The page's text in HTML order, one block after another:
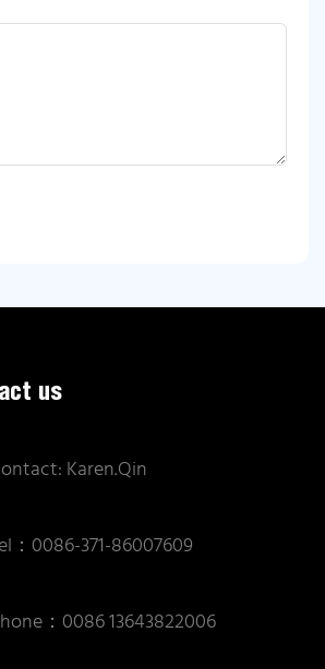
us
Karen.Qin
：0086-371-86007609
：0086 13643822006